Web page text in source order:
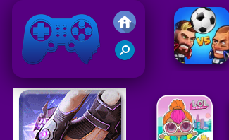
Friv 2021